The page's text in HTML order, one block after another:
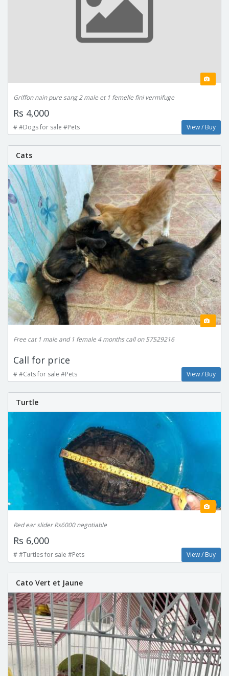
Griffon nain pure sang 2 male et 1 femelle fini vermifuge
Rs 4,000
# #Dogs for sale #Pets View / Buy
Cats
Free cat 1 male and 1 female 4 months call on 57529216
Call for price
# #Cats for sale #Pets View / Buy
Turtle
Red ear slider Rs6000 negotiable
Rs 6,000
# #Turtles for sale #Pets View / Buy
Cato Vert et Jaune